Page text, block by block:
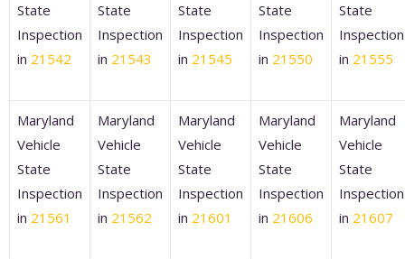
State
Inspection
in 21542
State
Inspection
in 21543
State
Inspection
in 21545
State
Inspection
in 21550
State
Inspection
in 21555
Maryland
Vehicle
State
Inspection
in 21561
Maryland
Vehicle
State
Inspection
in 21562
Maryland
Vehicle
State
Inspection
in 21601
Maryland
Vehicle
State
Inspection
in 21606
Maryland
Vehicle
State
Inspection
in 21607